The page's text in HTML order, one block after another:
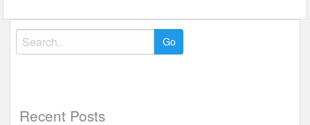
Search
for:
Recent Posts